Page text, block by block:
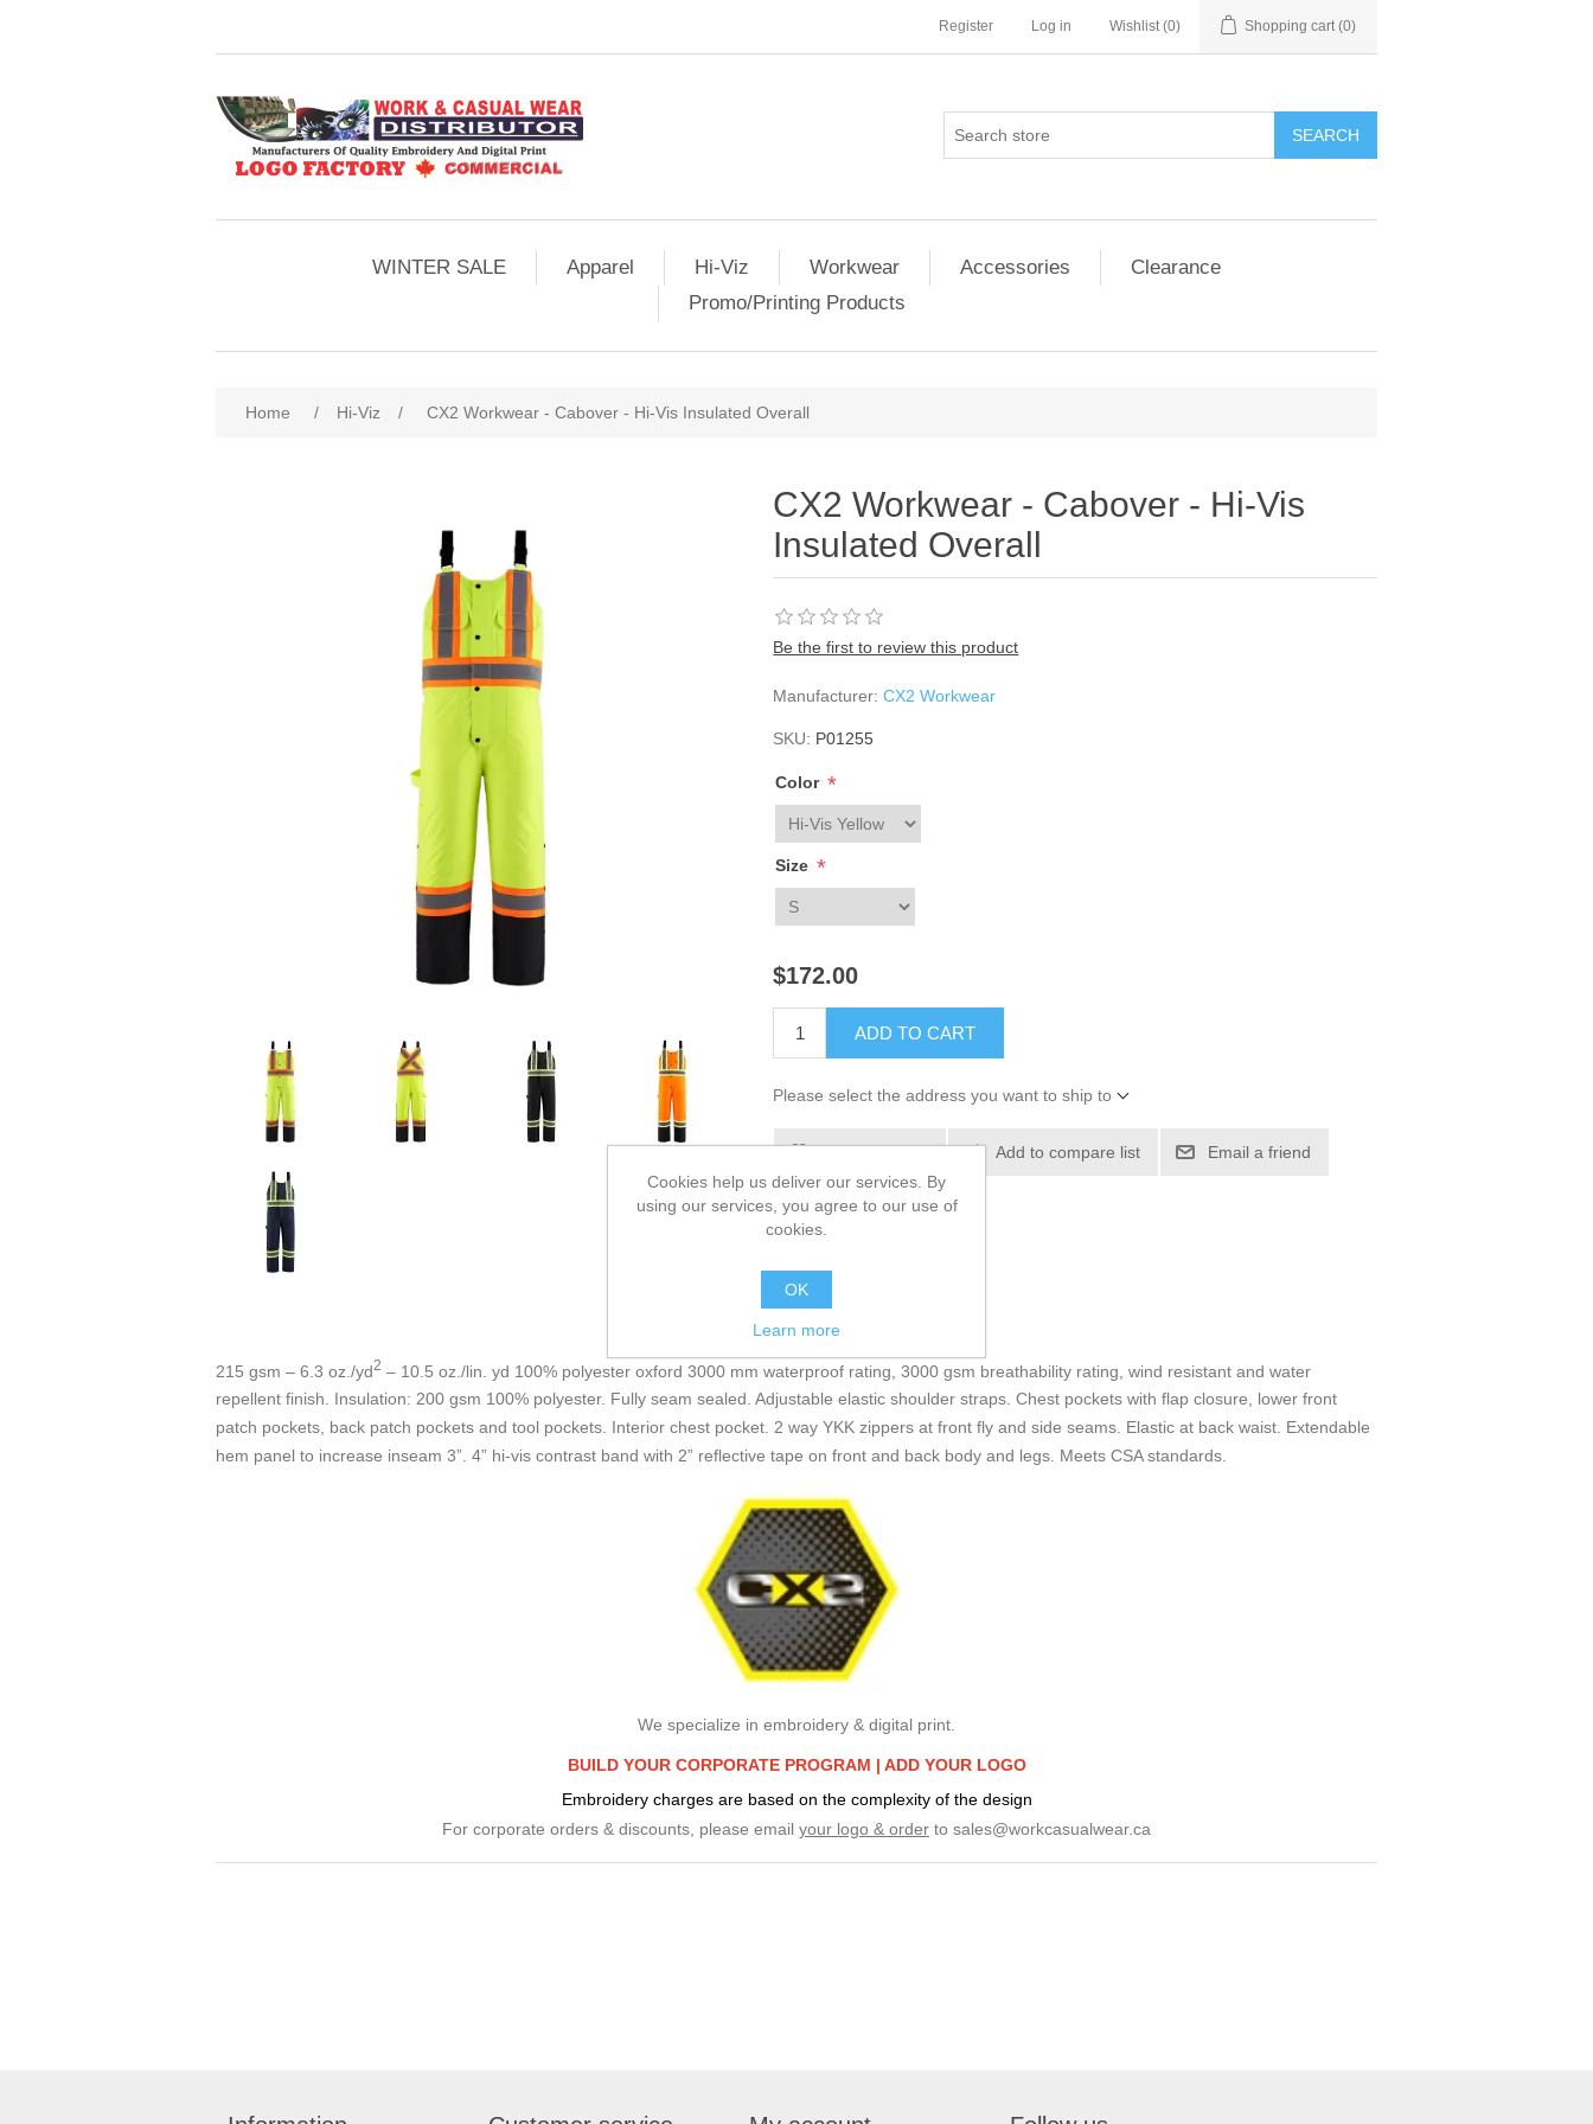
Register Log in Wishlist (0) Shopping cart (0)
SEARCH
WINTER SALE Apparel Hi-Viz Workwear Accessories
Clearance
Promo/Printing Products
Home / Hi-Viz / CX2 Workwear - Cabover - Hi-Vis Insulated Overall
CX2 Workwear - Cabover - Hi-Vis
Insulated Overall
Be the first to review this product
Manufacturer: CX2 Workwear
SKU: P01255
Color *
Size *
$172.00
ADD TO CART
Please select the address you want to ship to
Add to wishlist Add to compare list Email a friend
215 gsm – 6.3 oz./yd2 – 10.5 oz./lin. yd 100% polyester oxford 3000 mm waterproof rating, 3000 gsm breathability rating, wind resistant and water
repellent finish. Insulation: 200 gsm 100% polyester. Fully seam sealed. Adjustable elastic shoulder straps. Chest pockets with flap closure, lower front
patch pockets, back patch pockets and tool pockets. Interior chest pocket. 2 way YKK zippers at front fly and side seams. Elastic at back waist. Extendable
hem panel to increase inseam 3”. 4” hi-vis contrast band with 2” reflective tape on front and back body and legs. Meets CSA standards.
We specialize in embroidery & digital print.
BUILD YOUR CORPORATE PROGRAM | ADD YOUR LOGO
Embroidery charges are based on the complexity of the design
For corporate orders & discounts, please email your logo & order to sales@workcasualwear.ca
Cookies help us deliver our services. By
using our services, you agree to our use of
cookies.
OK
Learn more